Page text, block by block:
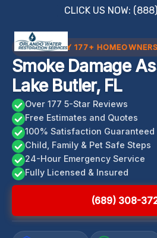
content
CLICK US NOW:
TRUSTED BY 177+ HOMEOWNERS
Smoke Damage
Lake Butler, FL
Over 177 5-Star Reviews
Free Estimates and Quotes
100% Satisfaction Guaranteed
Child, Family & Pet Safe Steps
24-Hour Emergency Service
Fully Licensed & Insured
(689) 308-